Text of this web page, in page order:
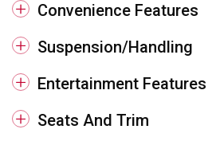
Convenience Features
Suspension/Handling
Entertainment Features
Seats And Trim